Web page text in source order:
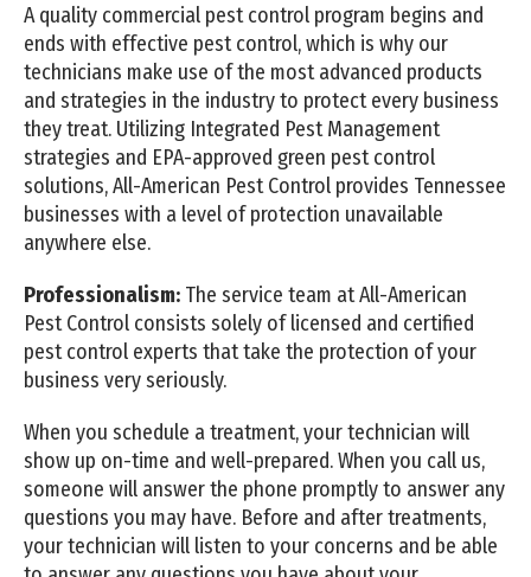
A quality commercial pest control program begins and
ends with effective pest control, which is why our
technicians make use of the most advanced products
and strategies in the industry to protect every business
they treat. Utilizing Integrated Pest Management
strategies and EPA-approved green pest control
solutions, All-American Pest Control provides Tennessee
businesses with a level of protection unavailable
anywhere else.
Professionalism: The service team at All-American
Pest Control consists solely of licensed and certified
pest control experts that take the protection of your
business very seriously.
When you schedule a treatment, your technician will
show up on-time and well-prepared. When you call us,
someone will answer the phone promptly to answer any
questions you may have. Before and after treatments,
your technician will listen to your concerns and be able